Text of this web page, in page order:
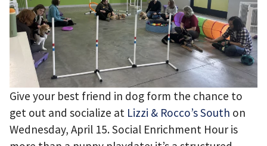
Give your best friend in dog form the chance to
get out and socialize at Lizzi & Rocco’s South on
Wednesday, April 15. Social Enrichment Hour is